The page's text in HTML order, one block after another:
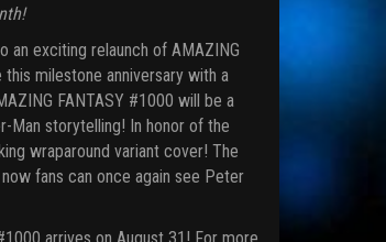
an exciting relaunch of AMAZING
milestone anniversary with a
FANTASY #1000 will be a
Man storytelling! In honor of the
wraparound variant cover! The
fans can once again see Peter
arrives on August 31! For more